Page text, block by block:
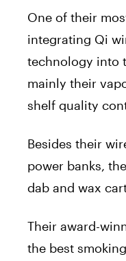
One of their
integrating Qi
technology into
mainly their
shelf quality
Besides their
power banks,
dab and wax
Their award-
the best